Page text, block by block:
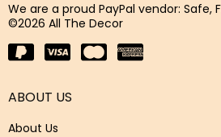
We are a proud PayPal vendor: Safe,
©2026 All The Decor
ABOUT US
About Us